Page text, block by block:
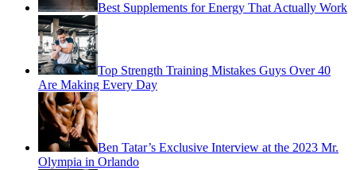
Best Supplements for Energy That Actually Work
Top Strength Training Mistakes Guys Over 40
Are Making Every Day
Ben Tatar’s Exclusive Interview at the 2023 Mr.
Olympia in Orlando